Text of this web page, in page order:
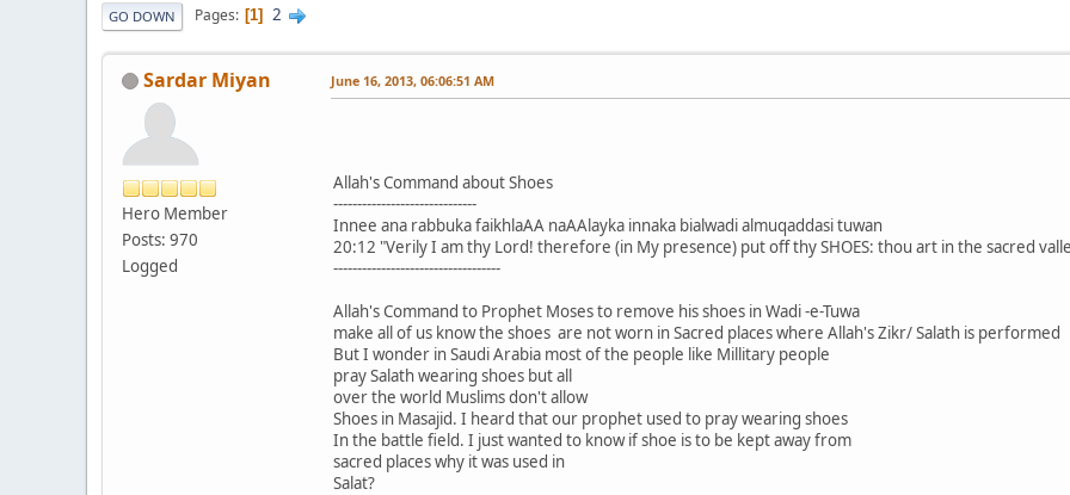
GO DOWN Pages 1 2
Sardar Miyan
Hero Member
Posts: 970
Logged
June 16, 2013, 06:06:51 AM
Allah's Command about Shoes
------------------------------
Innee ana rabbuka faikhlaAA naAAlayka innaka bialwadi almuqaddasi tuwan
20:12 "Verily I am thy Lord! therefore (in My presence) put off thy SHOES: thou art in the sacred
-----------------------------------
Allah's Command to Prophet Moses to remove his shoes in Wadi -e-Tuwa
make all of us know the shoes are not worn in Sacred places where Allah's Zikr/ Salath is performed
But I wonder in Saudi Arabia most of the people like Millitary people
pray Salath wearing shoes but all
over the world Muslims don't allow
Shoes in Masajid. I heard that our prophet used to pray wearing shoes
In the battle field. I just wanted to know if shoe is to be kept away from
sacred places why it was used in
Salat?